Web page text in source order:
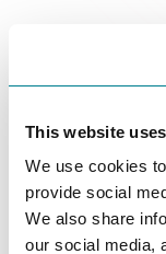
This website
We use cookies
provide social
We also share
our social media,